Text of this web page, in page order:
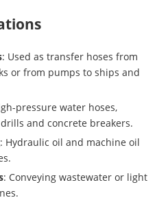
: Used as transfer hoses from
or from pumps to ships and
pressure water hoses,
and concrete breakers.
: Hydraulic oil and machine oil
: Conveying wastewater or light